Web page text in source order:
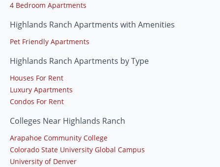
4 Bedroom Apartments
Highlands Ranch Apartments with Amenities
Pet Friendly Apartments
Highlands Ranch Apartments by Type
Houses For Rent
Luxury Apartments
Condos For Rent
Colleges Near Highlands Ranch
Arapahoe Community College
Colorado State University Global Campus
University of Denver